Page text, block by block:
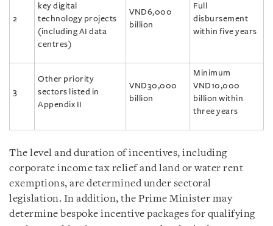
2
key digital
technology projects
(including AI data
centres)
VND6,000
billion
Full
disbursement
within five years
3
Other priority
sectors listed in
Appendix II
VND30,000
billion
Minimum
VND10,000
billion within
three years
The level and duration of incentives, including
corporate income tax relief and land or water rent
exemptions, are determined under sectoral
legislation. In addition, the Prime Minister may
determine bespoke incentive packages for qualifying